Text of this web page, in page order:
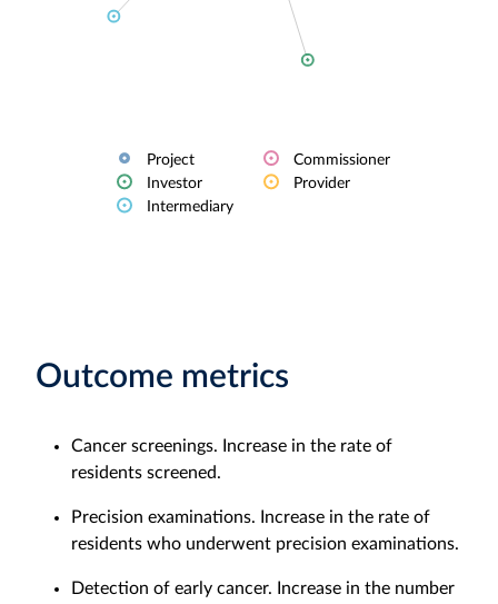
Project
Commissioner
Investor
Provider
Intermediary
Outcome metrics
Cancer screenings. Increase in the rate of
residents screened.
Precision examinations. Increase in the rate of
residents who underwent precision examinations.
Detection of early cancer. Increase in the number